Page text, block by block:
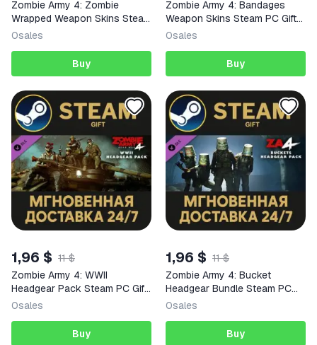
Zombie Army 4: Zombie
Wrapped Weapon Skins Steam
PC Gift AUTO DELIVERY DLC
0sales
Buy
Zombie Army 4: Bandages
Weapon Skins Steam PC Gift
AUTO DELIVERY DLC
0sales
Buy
1,96 $ 11 $
Zombie Army 4: WWII
Headgear Pack Steam PC Gift
AUTO DELIVERY DLC
0sales
Buy
1,96 $ 11 $
Zombie Army 4: Bucket
Headgear Bundle Steam PC
Gift AUTO DELIVERY DLC
0sales
Buy